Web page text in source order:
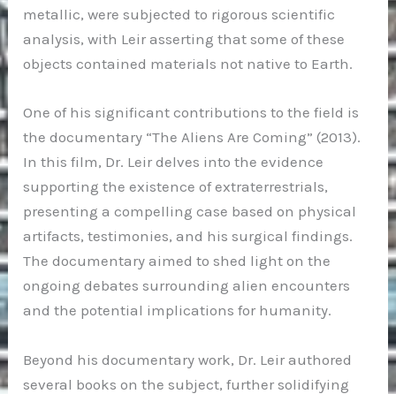
metallic, were subjected to rigorous scientific
analysis, with Leir asserting that some of these
objects contained materials not native to Earth.
One of his significant contributions to the field is
the documentary “The Aliens Are Coming” (2013).
In this film, Dr. Leir delves into the evidence
supporting the existence of extraterrestrials,
presenting a compelling case based on physical
artifacts, testimonies, and his surgical findings.
The documentary aimed to shed light on the
ongoing debates surrounding alien encounters
and the potential implications for humanity.
Beyond his documentary work, Dr. Leir authored
several books on the subject, further solidifying